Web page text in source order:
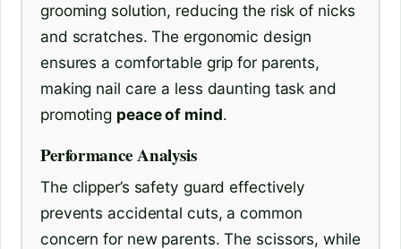
grooming solution, reducing the risk of nicks
and scratches. The ergonomic design
ensures a comfortable grip for parents,
making nail care a less daunting task and
promoting peace of mind.
Performance Analysis
The clipper’s safety guard effectively
prevents accidental cuts, a common
concern for new parents. The scissors, while